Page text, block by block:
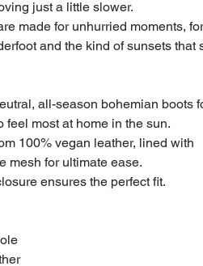
just a little slower.
made for unhurried moments,
and the kind of sunsets that
all-season bohemian boots
feel most at home in the sun.
100% vegan leather, lined with
mesh for ultimate ease.
ensures the perfect fit.